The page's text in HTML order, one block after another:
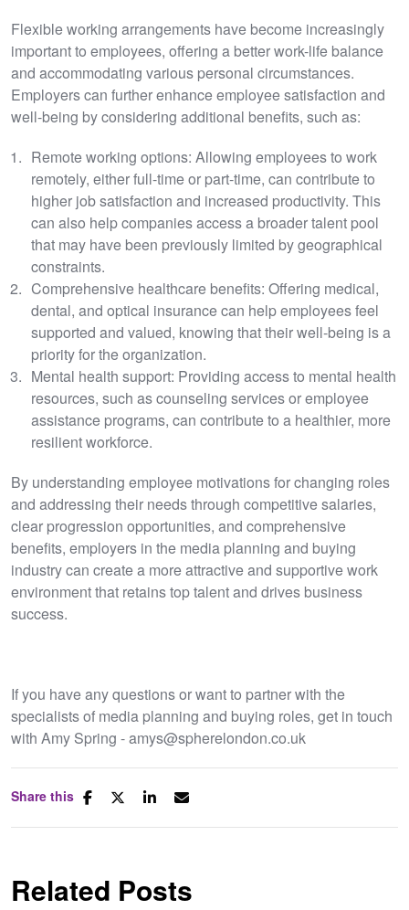
Flexible working arrangements have become increasingly
important to employees, offering a better work-life balance
and accommodating various personal circumstances.
Employers can further enhance employee satisfaction and
well-being by considering additional benefits, such as:
Remote working options: Allowing employees to work
remotely, either full-time or part-time, can contribute to
higher job satisfaction and increased productivity. This
can also help companies access a broader talent pool
that may have been previously limited by geographical
constraints.
Comprehensive healthcare benefits: Offering medical,
dental, and optical insurance can help employees feel
supported and valued, knowing that their well-being is a
priority for the organization.
Mental health support: Providing access to mental health
resources, such as counseling services or employee
assistance programs, can contribute to a healthier, more
resilient workforce.
By understanding employee motivations for changing roles
and addressing their needs through competitive salaries,
clear progression opportunities, and comprehensive
benefits, employers in the media planning and buying
industry can create a more attractive and supportive work
environment that retains top talent and drives business
success.
If you have any questions or want to partner with the
specialists of media planning and buying roles, get in touch
with Amy Spring - amys@spherelondon.co.uk
Share this
Related Posts